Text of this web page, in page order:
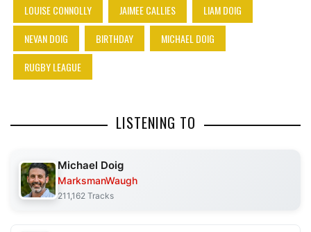
LOUISE CONNOLLY
JAIMEE CALLIES
LIAM DOIG
NEVAN DOIG
BIRTHDAY
MICHAEL DOIG
RUGBY LEAGUE
LISTENING TO
Michael Doig
MarksmanWaugh
211,162 Tracks